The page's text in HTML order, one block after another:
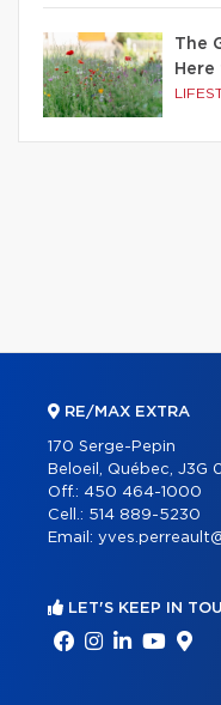
The
RE/MAX EXTRA
170 Serge-Pepin
Beloeil, Québec, J3G
Off.: 450 464-1000
Cell.: 514 889-5230
Email:
LET'S KEEP IN